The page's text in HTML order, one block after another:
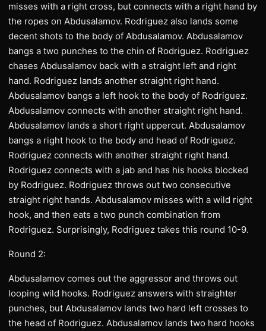
misses with a right cross, but connects with a right hand by
the ropes on Abdusalamov. Rodriguez also lands some
decent shots to the body of Abdusalamov. Abdusalamov
bangs a two punches to the chin of Rodriguez. Rodriguez
chases Abdusalamov back with a straight left and right
hand. Rodriguez lands another straight right hand.
Abdusalamov bangs a left hook to the body of Rodriguez.
Abdusalamov connects with another straight right hand.
Abdusalamov lands a short right uppercut. Abdusalamov
bangs a right hook to the body and head of Rodriguez.
Rodriguez connects with another straight right hand.
Rodriguez connects with a jab and has his hooks blocked
by Rodriguez. Rodriguez throws out two consecutive
straight right hands. Abdusalamov misses with a wild right
hook, and then eats a two punch combination from
Rodriguez. Surprisingly, Rodriguez takes this round 10-9.
Round 2:
Abdusalamov comes out the aggressor and throws out
looping wild hooks. Rodriguez answers with straighter
punches, but Abdusalamov lands two hard left crosses to
the head of Rodriguez. Abdusalamov lands two hard hooks